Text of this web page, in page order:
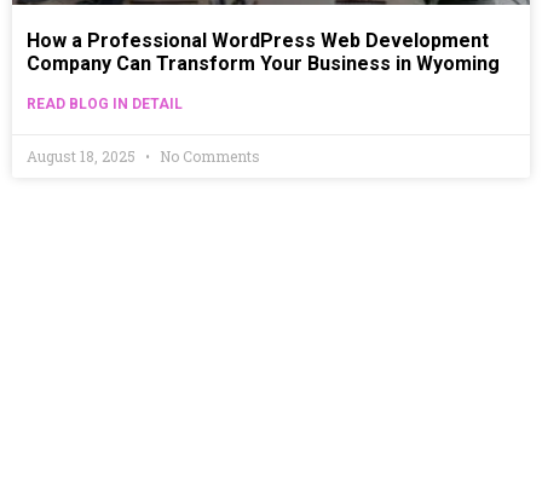
How a Professional WordPress Web Development
Company Can Transform Your Business in Wyoming
READ BLOG IN DETAIL
August 18, 2025 No Comments